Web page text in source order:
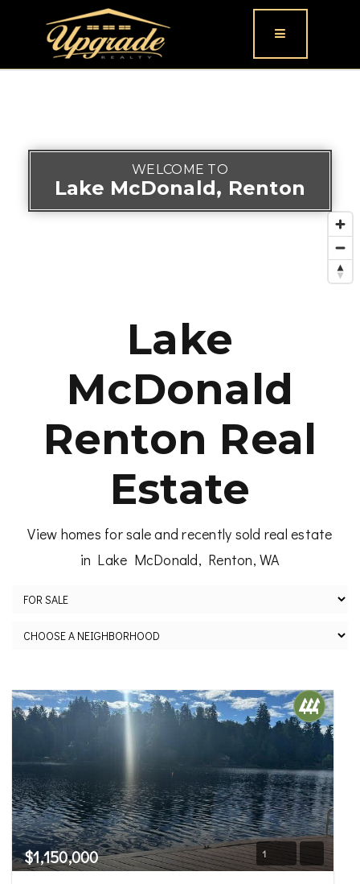
Button icon
WELCOME TO
Lake McDonald, Renton
Lake
McDonald
Renton Real
Estate
View homes for sale and recently sold real estate
in Lake McDonald, Renton, WA
$1,150,000 1